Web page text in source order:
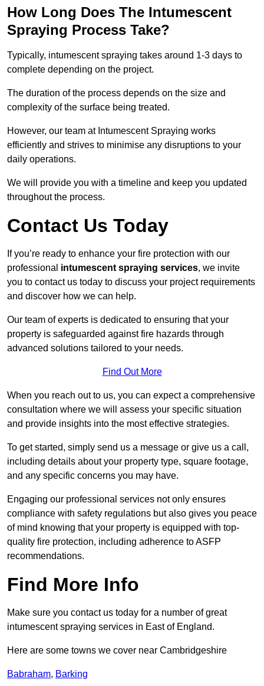
How Long Does The Intumescent
Spraying Process Take?
Typically, intumescent spraying takes around 1-3 days to
complete depending on the project.
The duration of the process depends on the size and
complexity of the surface being treated.
However, our team at Intumescent Spraying works
efficiently and strives to minimise any disruptions to your
daily operations.
We will provide you with a timeline and keep you updated
throughout the process.
Contact Us Today
If you’re ready to enhance your fire protection with our
professional intumescent spraying services, we invite
you to contact us today to discuss your project requirements
and discover how we can help.
Our team of experts is dedicated to ensuring that your
property is safeguarded against fire hazards through
advanced solutions tailored to your needs.
Find Out More
When you reach out to us, you can expect a comprehensive
consultation where we will assess your specific situation
and provide insights into the most effective strategies.
To get started, simply send us a message or give us a call,
including details about your property type, square footage,
and any specific concerns you may have.
Engaging our professional services not only ensures
compliance with safety regulations but also gives you peace
of mind knowing that your property is equipped with top-
quality fire protection, including adherence to ASFP
recommendations.
Find More Info
Make sure you contact us today for a number of great
intumescent spraying services in East of England.
Here are some towns we cover near Cambridgeshire
Babraham, Barking